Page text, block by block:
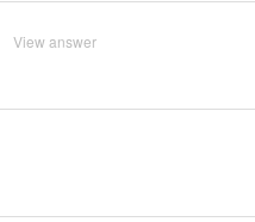
View answer